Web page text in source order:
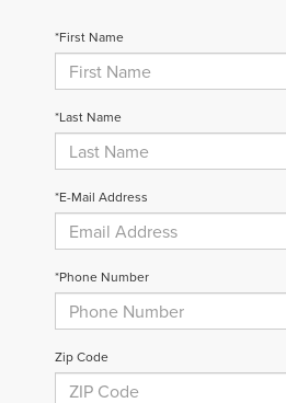
*First Name
*Last Name
*E-Mail Address
*Phone Number
Zip Code